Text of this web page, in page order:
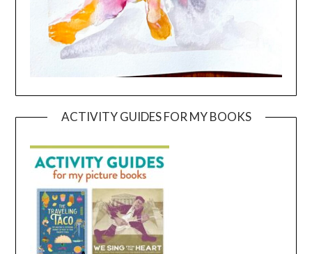
ACTIVITY GUIDES FOR MY BOOKS